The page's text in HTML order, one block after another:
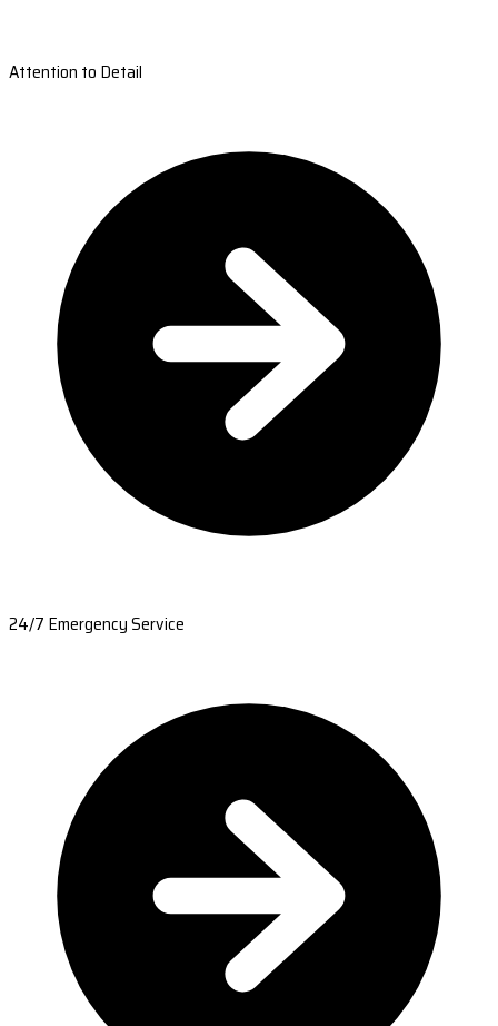
Attention to Detail
24/7 Emergency Service